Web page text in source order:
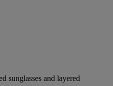
sunglasses and layered